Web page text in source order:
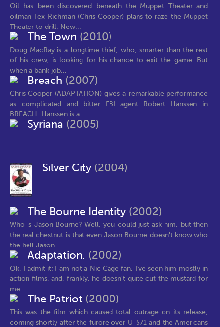
Oil has been discovered beneath the Muppet Theater and
oilman Tex Richman (Chris Cooper) plans to raze the Muppet
Theater to drill. New...
The Town (2010)
Doug MacRay is a longtime thief, who, smarter than the rest
of his crew, is looking for his chance to exit the game. But
when a bank job...
Breach (2007)
Chris Cooper (ADAPTATION) gives a remarkable performance
as complicated and bitter FBI agent Robert Hanssen in
BREACH. Hanssen is a...
Syriana (2005)
Silver City (2004)
The Bourne Identity (2002)
Who is Jason Bourne? Well, you could just ask him, but then
the real chestnut is that even Jason Bourne doesn't know who
the hell Jason...
Adaptation. (2002)
Ok, I admit it; I am not a Nic Cage fan. I've seen him mostly in
action films, and, frankly, he doesn't quite cut the mustard for
me...
The Patriot (2000)
This was the film which caused total outrage on its release,
coming shortly after the furore over U-571 and the Americans